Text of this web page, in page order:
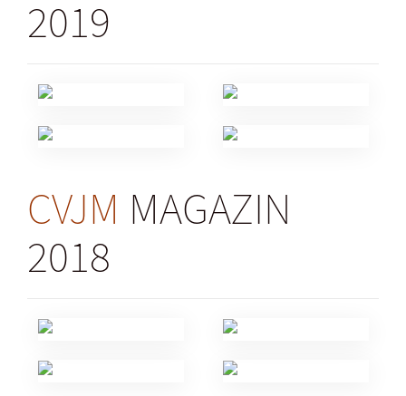
2019
CVJM MAGAZIN
2018